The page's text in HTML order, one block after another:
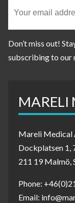
Don’t miss out!
subscribing to our
MARELI
Mareli Medical
Dockplatsen 1,
211 19 Malmö,
Phone:
Email: